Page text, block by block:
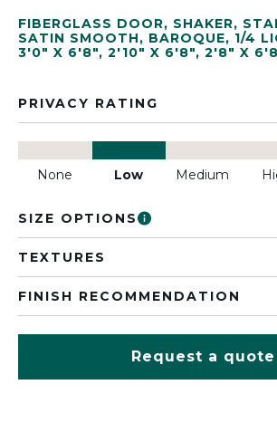
FIBERGLASS DOOR, SHAKER,
SATIN SMOOTH, BAROQUE, 1/4
3'0" X 6'8", 2'10" X 6'8", 2'8" X
PRIVACY RATING
None Low Medium
SIZE OPTIONS
TEXTURES
FINISH RECOMMENDATION
Request a quote